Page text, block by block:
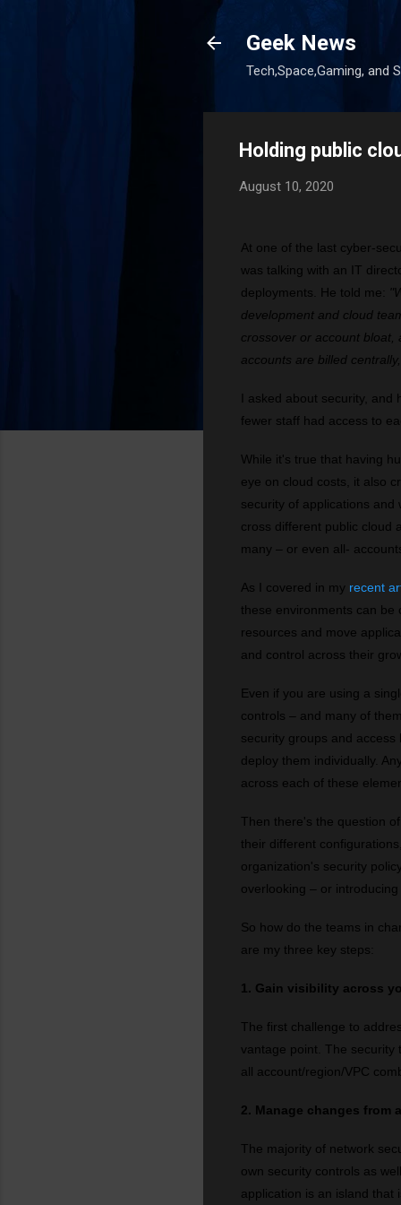
Geek News
Tech,Space,Gaming, and
Holding public
August 10, 2020
At one of the last cyber-
was talking with an IT
deployments. He told me:
development and cloud
crossover or account bloat,
accounts are billed
I asked about security,
fewer staff had access to
While it's true that having
eye on cloud costs, it also
security of applications
cross different public cloud
many – or even all-
As I covered in my recent
these environments can
resources and move
and control across their
Even if you are using a
controls – and many of
security groups and
deploy them individually.
across each of these
Then there's the question
their different
organization's security
overlooking – or
So how do the teams in
are my three key steps:
1. Gain visibility across
The first challenge to
vantage point. The
all account/region/VPC
2. Manage changes from
The majority of network
own security controls as
application is an island that